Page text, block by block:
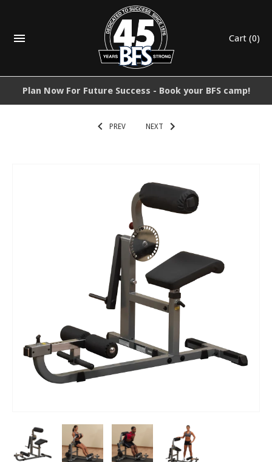
Cart (0)
Plan Now For Future Success - Book your BFS camp!
PREV NEXT